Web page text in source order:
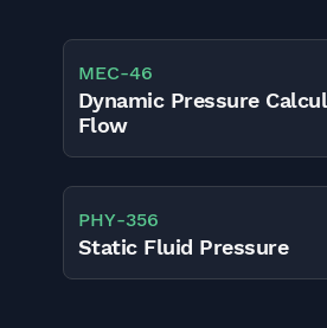
MEC-46
Dynamic Pressure
Flow
PHY-356
Static Fluid Pressure